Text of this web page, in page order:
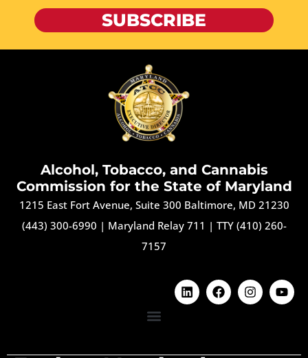
SUBSCRIBE
Alcohol, Tobacco, and Cannabis
Commission for the State of Maryland
1215 East Fort Avenue, Suite 300 Baltimore, MD 21230
(443) 300-6990 | Maryland Relay 711 | TTY (410) 260-
7157